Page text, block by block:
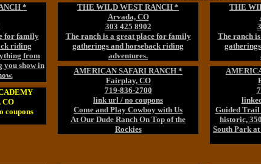
*
for family
riding
from
you show in
CO
coupons
THE WILD WEST RANCH *
Arvada, CO
303 425 8902
The ranch is a great place for family
gatherings and horseback riding
adventures.
AMERICAN SAFARI RANCH *
Fairplay, CO
719-836-2700
link url / no coupons
Come and Play Cowboy with Us
At Our Dude Ranch On Top of the
Rockies
THE
The ranch
Guided Trail
historic,
South Park at